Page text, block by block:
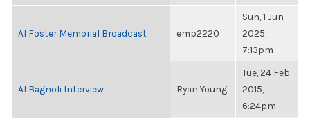
Al Foster Memorial Broadcast emp2220
Sun, 1 Jun
2025,
7:13pm
Al Bagnoli Interview Ryan Young
Tue, 24 Feb
2015,
6:24pm